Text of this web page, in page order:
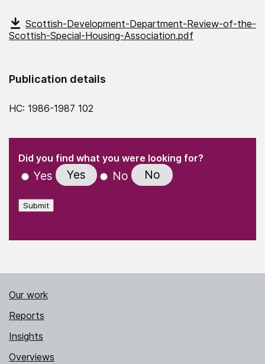
Scottish-Development-Department-Review-of-the-
Scottish-Special-Housing-Association.pdf
Publication details
HC: 1986-1987 102
" indicates required fields
Did you find what you were looking for?
Yes Yes No No
Submit
Our work
Reports
Insights
Overviews